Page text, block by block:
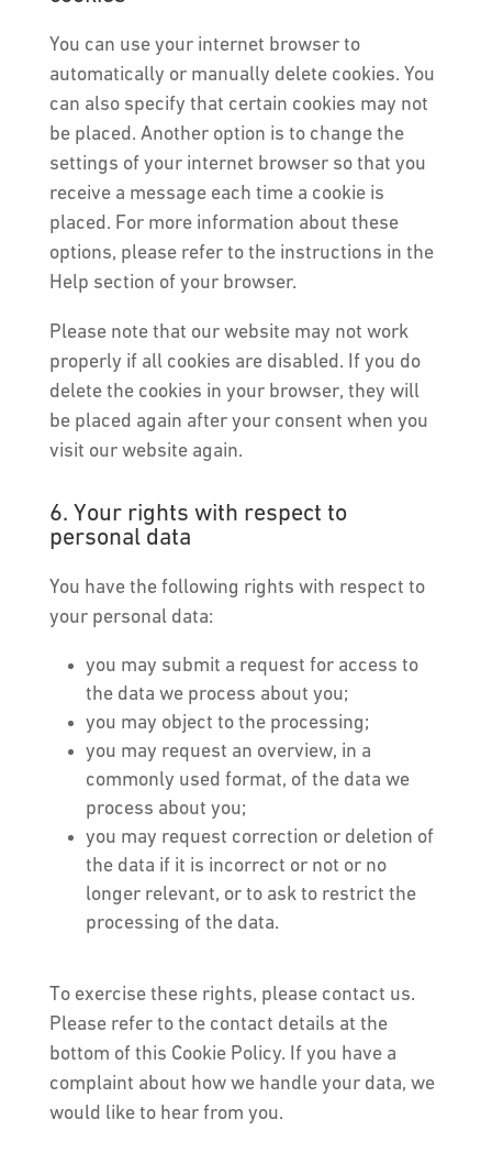
You can use your internet browser to
automatically or manually delete cookies. You
can also specify that certain cookies may not
be placed. Another option is to change the
settings of your internet browser so that you
receive a message each time a cookie is
placed. For more information about these
options, please refer to the instructions in the
Help section of your browser.
Please note that our website may not work
properly if all cookies are disabled. If you do
delete the cookies in your browser, they will
be placed again after your consent when you
visit our website again.
6. Your rights with respect to
personal data
You have the following rights with respect to
your personal data:
you may submit a request for access to
the data we process about you;
you may object to the processing;
you may request an overview, in a
commonly used format, of the data we
process about you;
you may request correction or deletion of
the data if it is incorrect or not or no
longer relevant, or to ask to restrict the
processing of the data.
To exercise these rights, please contact us.
Please refer to the contact details at the
bottom of this Cookie Policy. If you have a
complaint about how we handle your data, we
would like to hear from you.